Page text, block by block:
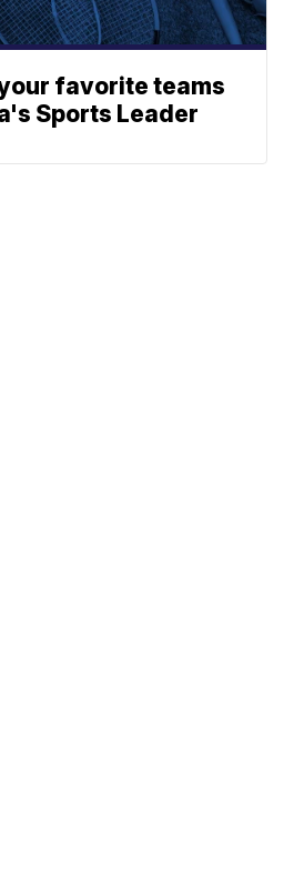
favorite teams
Sports Leader